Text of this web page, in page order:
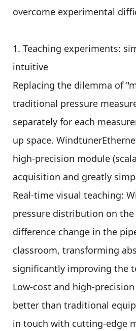
overcome experimental
1. Teaching experiments:
intuitive
Replacing the dilemma of
traditional pressure
separately for each
up space.
high-precision module
acquisition and greatly
Real-time visual teaching:
pressure distribution on
difference change in the
classroom, transforming
significantly improving the
Low-cost and high-
better than traditional
in touch with cutting-edge